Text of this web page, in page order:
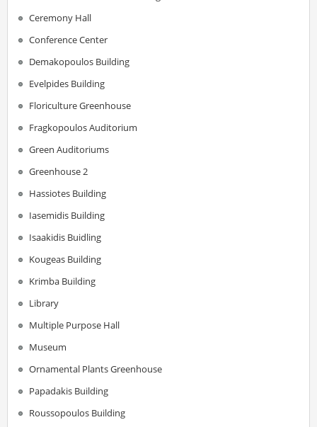
Ceremony Hall
Conference Center
Demakopoulos Building
Evelpides Building
Floriculture Greenhouse
Fragkopoulos Auditorium
Green Auditoriums
Greenhouse 2
Hassiotes Building
Iasemidis Building
Isaakidis Buidling
Kougeas Building
Krimba Building
Library
Multiple Purpose Hall
Museum
Ornamental Plants Greenhouse
Papadakis Building
Roussopoulos Building